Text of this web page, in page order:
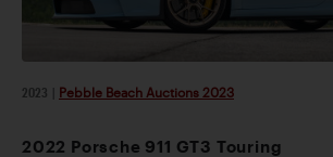
2023 Pebble Beach Auctions 2023
2022 Porsche 911 GT3 Touring